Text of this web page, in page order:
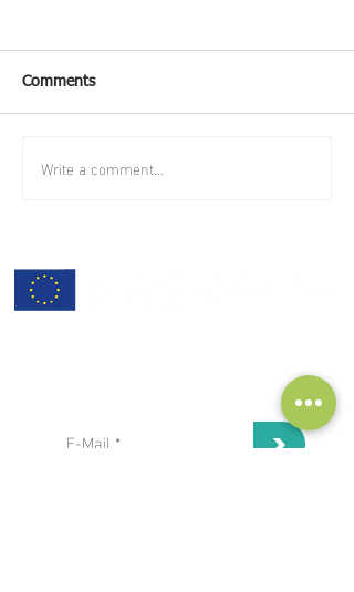
Comments
Write a comment...
>